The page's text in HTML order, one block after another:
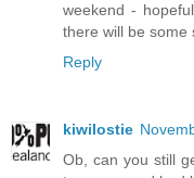
weekend -
there will be some
Reply
kiwilostie
Ob, can you still